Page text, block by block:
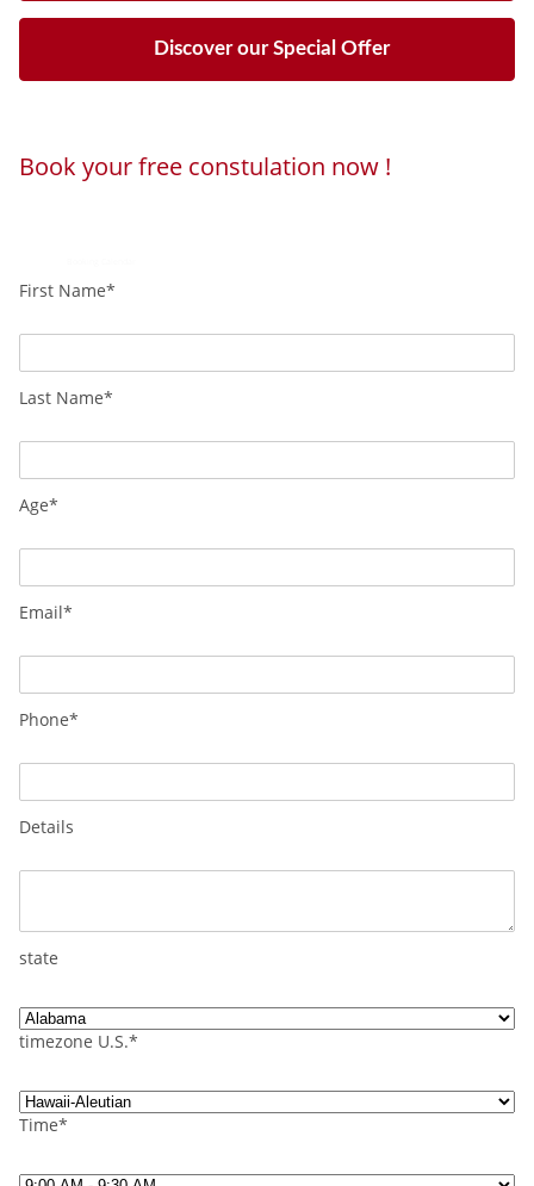
Discover our Special Offer
Book your free constulation now !
First Name*
Last Name*
Age*
Email*
Phone*
Details
state
timezone U.S.*
Time*